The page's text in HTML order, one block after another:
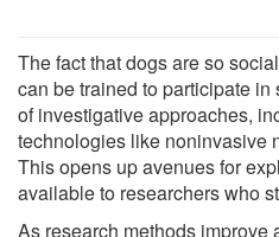
The fact that dogs are so
can be trained to participate
of investigative approaches,
technologies like noninvasive
This opens up avenues for
available to researchers who
As research methods improve